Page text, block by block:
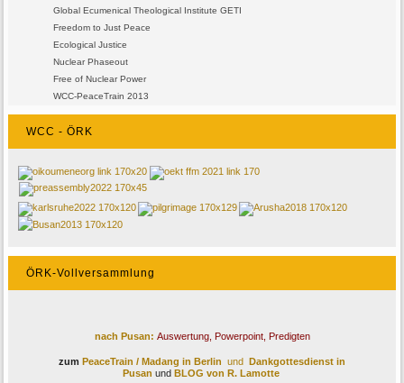
Global Ecumenical Theological Institute GETI
Freedom to Just Peace
Ecological Justice
Nuclear Phaseout
Free of Nuclear Power
WCC-PeaceTrain 2013
WCC - ÖRK
ÖRK-Vollversammlung
nach Pusan: Auswertung, Powerpoint, Predigten
zum PeaceTrain / Madang in Berlin und
Dankgottesdienst in
Pusan und BLOG von R. Lamotte